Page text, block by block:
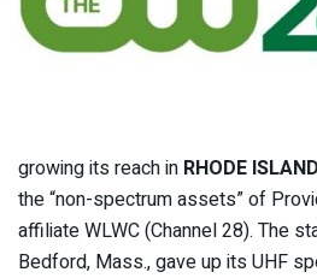
growing its reach in RHODE ISLAND
the “non-spectrum assets” of
affiliate WLWC (Channel 28). The
Bedford, Mass., gave up its UHF